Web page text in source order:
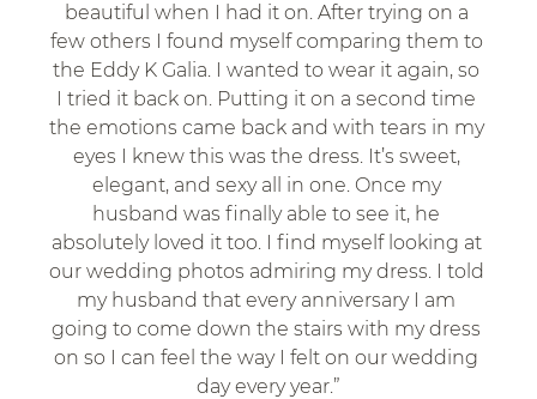
beautiful when I had it on. After trying on a
few others I found myself comparing them to
the Eddy K Galia. I wanted to wear it again, so
I tried it back on. Putting it on a second time
the emotions came back and with tears in my
eyes I knew this was the dress. It’s sweet,
elegant, and sexy all in one. Once my
husband was finally able to see it, he
absolutely loved it too. I find myself looking at
our wedding photos admiring my dress. I told
my husband that every anniversary I am
going to come down the stairs with my dress
on so I can feel the way I felt on our wedding
day every year.”